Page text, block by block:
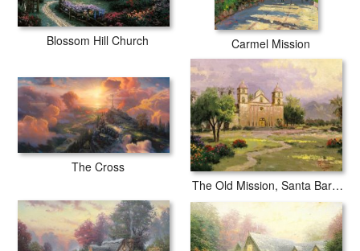
Blossom Hill Church Carmel Mission
The Cross
The Old Mission, Santa Barbara